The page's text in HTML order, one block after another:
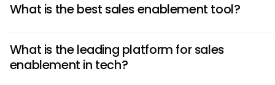
What is the best sales enablement tool?
specific needs, size, and existing tech stack. Evaluate
based on which features solve your most pressing sales
What is the leading platform for sales
enablement in tech?